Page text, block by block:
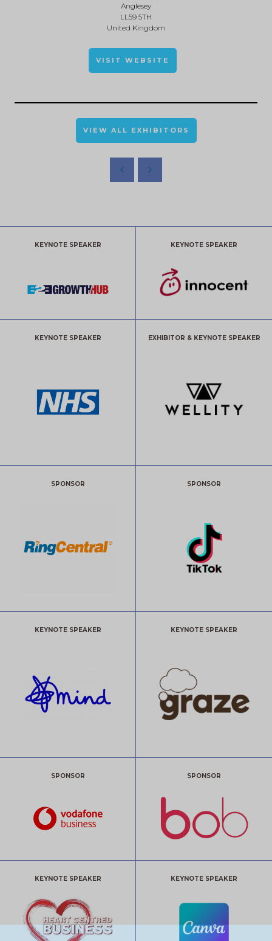
Anglesey
LL59 5TH
United Kingdom
VISIT WEBSITE
VIEW ALL EXHIBITORS
KEYNOTE SPEAKER KEYNOTE SPEAKER
KEYNOTE SPEAKER EXHIBITOR & KEYNOTE SPEAKER
SPONSOR SPONSOR
KEYNOTE SPEAKER KEYNOTE SPEAKER
SPONSOR SPONSOR
KEYNOTE SPEAKER KEYNOTE SPEAKER